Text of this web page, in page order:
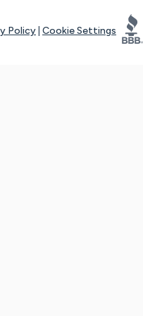
Policy Cookie Settings